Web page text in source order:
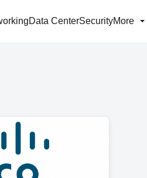
Data CenterSecurityMore